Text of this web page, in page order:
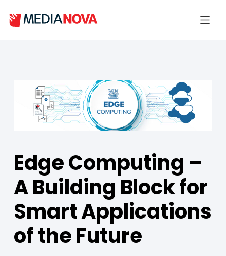
Edge Computing –
A Building Block for
Smart Applications
of the Future